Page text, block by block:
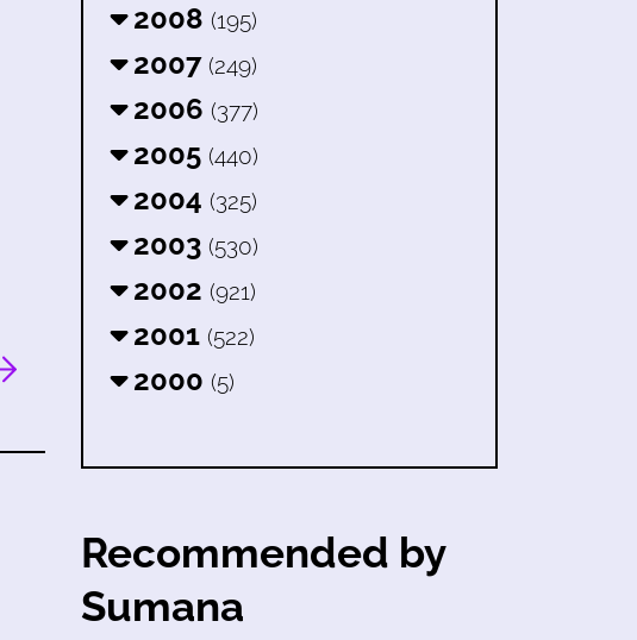
2008 (195)
2007 (249)
2006 (377)
2005 (440)
2004 (325)
2003 (530)
2002 (921)
2001 (522)
2000 (5)
Recommended by
Sumana